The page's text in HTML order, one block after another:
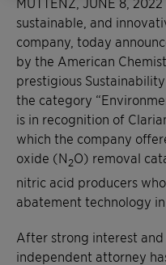
sustainable, and
company, today
by the American
prestigious
the category
is in recognition of
which the company
oxide (N2O) removal
nitric acid producers
abatement technology in
After strong interest
independent attorney